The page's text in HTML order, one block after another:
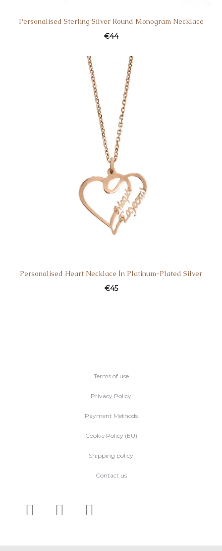
Personalised Sterling Silver Round Monogram Necklace
€44
Personalised Heart Necklace Ιn Platinum-Plated Silver
€45
Terms of use
Privacy Policy
Payment Methods
Cookie Policy (EU)
Shipping policy
Contact us